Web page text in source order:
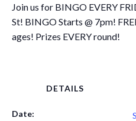
Join us for BINGO EVERY
St! BINGO Starts @ 7pm!
ages! Prizes EVERY round!
DETAILS
Date: